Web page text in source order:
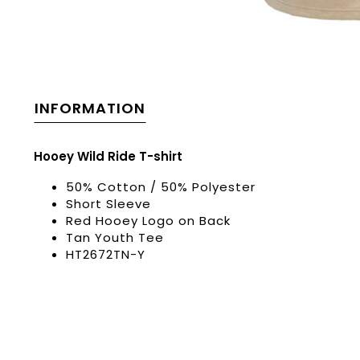
INFORMATION
Hooey Wild Ride T-shirt
50% Cotton / 50% Polyester
Short Sleeve
Red Hooey Logo on Back
Tan Youth Tee
HT2672TN-Y